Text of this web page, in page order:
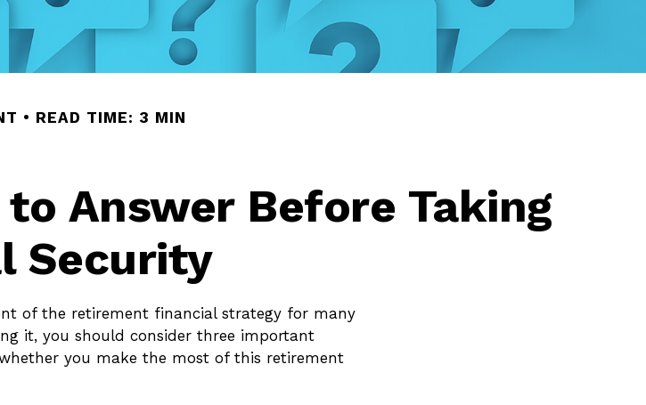
READ TIME: 3 MIN
Answer Before Taking
Security
of the retirement financial strategy for many
it, you should consider three important
you make the most of this retirement